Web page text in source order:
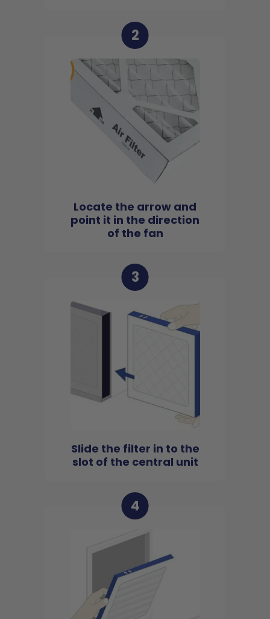
2
Locate the arrow and
point it in the direction
of the fan
3
Slide the filter in to the
slot of the central unit
4